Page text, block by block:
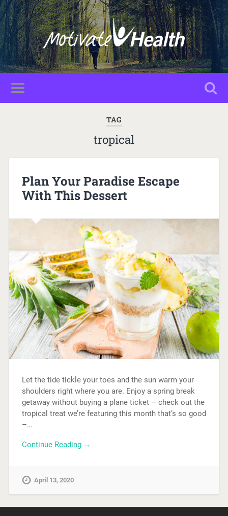
TAG
tropical
Plan Your Paradise Escape
With This Dessert
Let the tide tickle your toes and the sun warm your
shoulders right where you are. Enjoy a spring break
getaway without buying a plane ticket – check out the
tropical treat we’re featuring this month that’s so good
–…
Continue Reading →
April 13, 2020